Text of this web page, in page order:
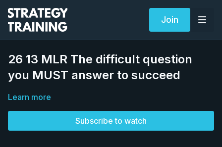
Join
26 13 MLR The difficult question
you MUST answer to succeed
Learn more
Subscribe to watch